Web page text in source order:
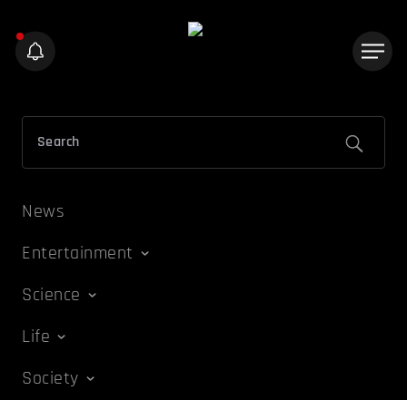
News
Entertainment
Science
Life
Society